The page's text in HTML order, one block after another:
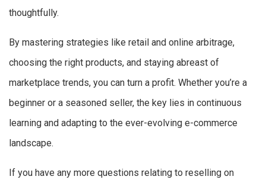
thoughtfully.
By mastering strategies like retail and online arbitrage,
choosing the right products, and staying abreast of
marketplace trends, you can turn a profit. Whether you’re a
beginner or a seasoned seller, the key lies in continuous
learning and adapting to the ever-evolving e-commerce
landscape.
If you have any more questions relating to reselling on